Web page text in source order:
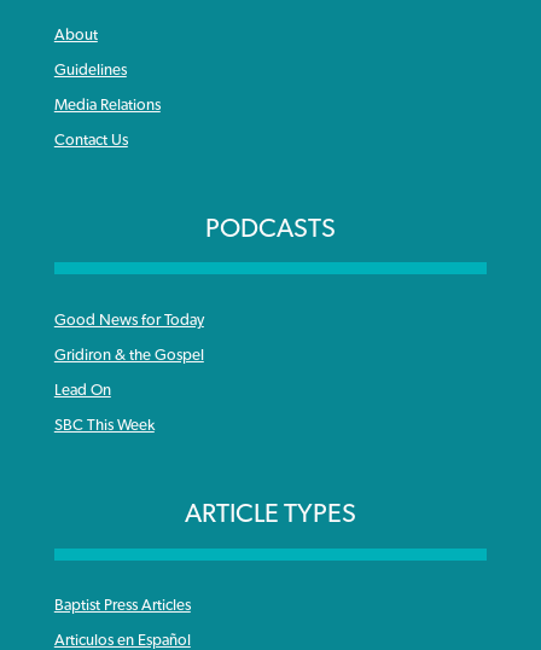
About
Guidelines
Media Relations
Contact Us
PODCASTS
Good News for Today
Gridiron & the Gospel
Lead On
SBC This Week
ARTICLE TYPES
Baptist Press Articles
Articulos en Español